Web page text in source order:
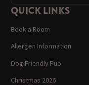
QUICK LINKS
Book a Room
Allergen Information
Dog Friendly Pub
Christmas 2026